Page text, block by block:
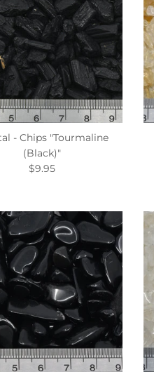
- Chips "Tourmaline
(Black)"
$9.95